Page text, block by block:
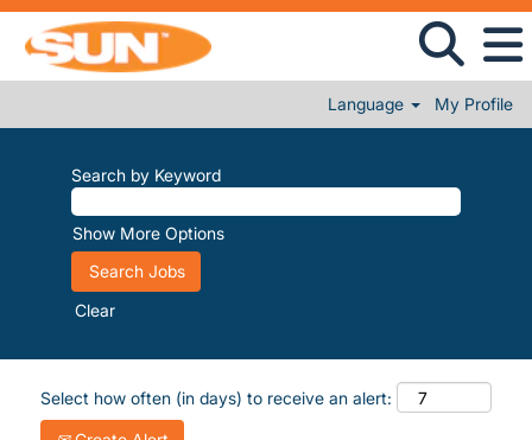
Language My Profile
Search by Keyword
Show More Options
Clear
Select how often (in days) to receive an alert: